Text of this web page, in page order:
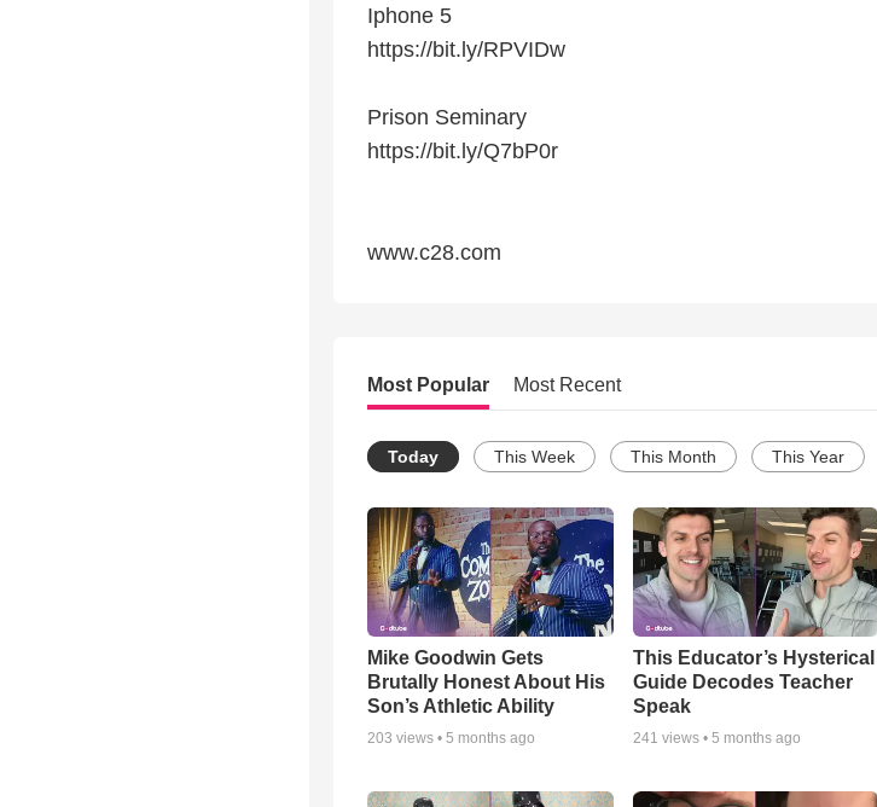
Iphone 5
https://bit.ly/RPVIDw
Prison Seminary
https://bit.ly/Q7bP0r
www.c28.com
Most Popular Most Recent
Today This Week This Month This Year
Mike Goodwin Gets
Brutally Honest About His
Son’s Athletic Ability
203 views • 5 months ago
This Educator’s Hysterical
Guide Decodes Teacher
Speak
241 views • 5 months ago